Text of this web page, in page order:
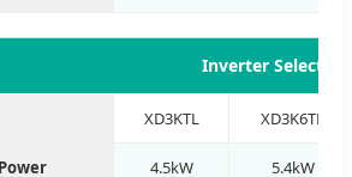
Inverter
XD3KTL XD3K6TL
4.5kW 5.4kW